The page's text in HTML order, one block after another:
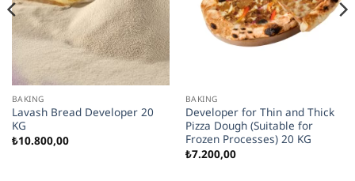
BAKING
Lavash Bread Developer 20
KG
₺10.800,00
BAKING
Developer for Thin and Thick
Pizza Dough (Suitable for
Frozen Processes) 20 KG
₺7.200,00